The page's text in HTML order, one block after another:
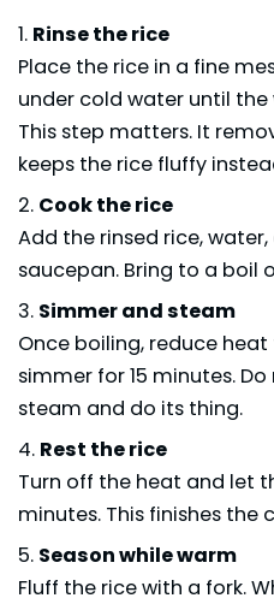
Rinse the rice
Place the rice in a fine
under cold water until
This step matters. It
keeps the rice fluffy
Cook the rice
Add the rinsed rice,
saucepan. Bring to a boil
Simmer and steam
Once boiling, reduce
simmer for 15 minutes.
steam and do its thing.
Rest the rice
Turn off the heat and let
minutes. This finishes the
Season while warm
Fluff the rice with a fork.